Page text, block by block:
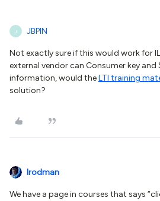
J JBPIN
Not exactly sure if this would work for
external vendor can Consumer key and
information, would theLTI training
solution?
lrodman
We have a page in courses that says